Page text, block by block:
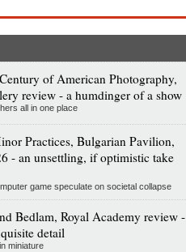
of American Photography,
review - a humdinger of a show
all in one place
Practices, Bulgarian Pavilion,
- an unsettling, if optimistic take
game speculate on societal collapse
Bedlam, Royal Academy review -
detail
miniature